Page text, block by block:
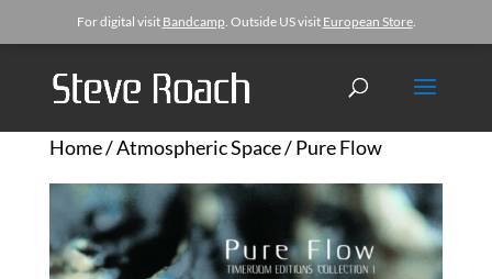
For digital visit Bandcamp. Outside US visit European Store.
Home/Atmospheric Space/ Pure Flow